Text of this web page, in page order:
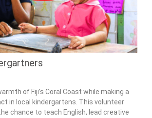
of Fiji’s Coral Coast while making a
in local kindergartens. This volunteer
chance to teach English, lead creative